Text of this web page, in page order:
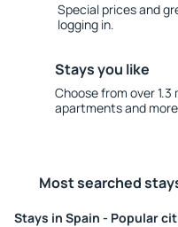
Special prices and
logging in.
Stays you like
Choose from over
apartments and
Most searched
Stays in Spain - Popular